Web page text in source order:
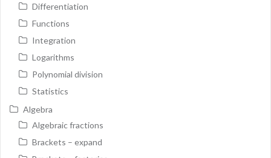
Differentiation
Functions
Integration
Logarithms
Polynomial division
Statistics
Algebra
Algebraic fractions
Brackets – expand